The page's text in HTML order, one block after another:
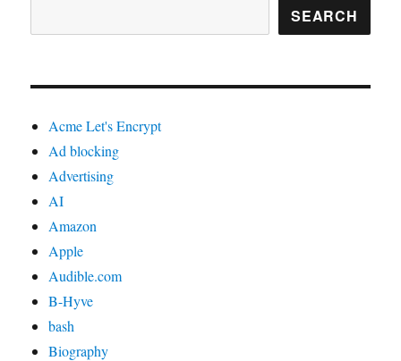
SEARCH
Acme Let's Encrypt
Ad blocking
Advertising
AI
Amazon
Apple
Audible.com
B-Hyve
bash
Biography